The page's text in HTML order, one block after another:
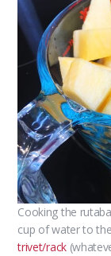
Cooking the
cup of water to
trivet/rack